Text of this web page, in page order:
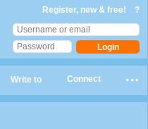
Register, new & free! ?
Connect
Write to